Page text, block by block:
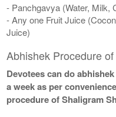
- Panchgavya (Water, Milk,
- Any one Fruit Juice
Juice)
Abhishek Procedure
Devotees can do
a week as per
procedure of Shaligram